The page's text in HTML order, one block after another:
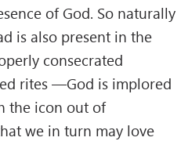
of God. So naturally
is also present in the
consecrated
rites —God is implored
the icon out of
we in turn may love